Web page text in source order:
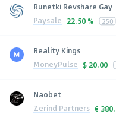
Runetki Revshare Gay
Paysale 22.50 % 250
Reality Kings
MoneyPulse $ 20.00
Naobet
Zerind Partners €